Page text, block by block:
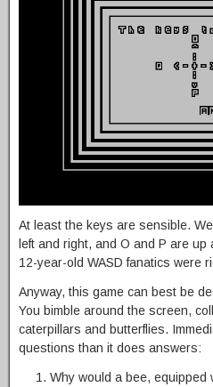
At least the keys are sensible.
left and right, and O and P are
12-year-old WASD fanatics were
Anyway, this game can best be
You bimble around the screen,
caterpillars and butterflies.
questions than it does answers:
Why would a bee,